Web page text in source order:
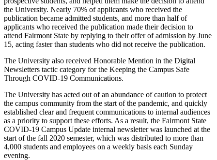
the University. Nearly 70% of applicants who received the
publication became admitted students, and more than half of
applicants who received the publication made their decision to
attend Fairmont State by replying to their offer of admission by June
15, acting faster than students who did not receive the publication.
The University also received Honorable Mention in the Digital
Newsletters tactic category for the Keeping the Campus Safe
Through COVID-19 Communications.
The University has acted out of an abundance of caution to protect
the campus community from the start of the pandemic, and quickly
established clear and frequent communications to internal audiences
as a priority to support these efforts. As a result, the Fairmont State
COVID-19 Campus Update internal newsletter was launched at the
start of the fall 2020 semester, which was distributed to more than
4,000 students and employees on a weekly basis each Sunday
evening.